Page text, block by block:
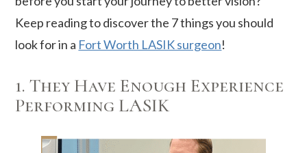
Keep reading to discover the 7 things you should
look for in a Fort Worth LASIK surgeon!
1. They Have Enough Experience
Performing LASIK